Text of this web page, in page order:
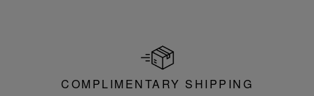
COMPLIMENTARY SHIPPING